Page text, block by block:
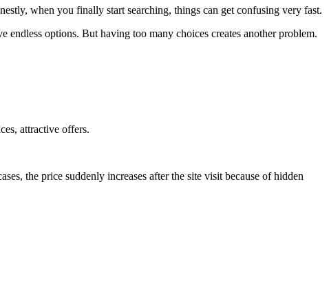
when you finally start searching, things can get confusing very fast.
options. But having too many choices creates another problem.
attractive offers.
the price suddenly increases after the site visit because of hidden